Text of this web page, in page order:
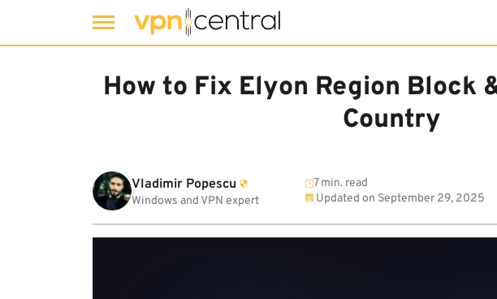
How to Fix Elyon Region Block
Country
Vladimir Popescu
Windows and VPN expert
7 min. read
Updated on September 29, 2025